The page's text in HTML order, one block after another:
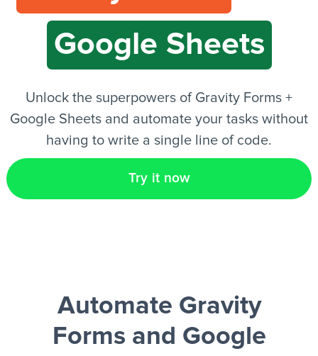
EN
Google Sheets
Unlock the superpowers of Gravity Forms +
Google Sheets and automate your tasks without
having to write a single line of code.
Try it now
Automate Gravity
Forms and Google